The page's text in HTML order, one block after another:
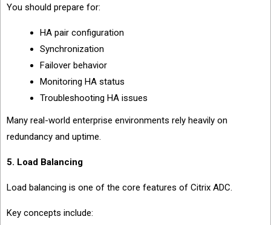
You should prepare for:
HA pair configuration
Synchronization
Failover behavior
Monitoring HA status
Troubleshooting HA issues
Many real-world enterprise environments rely heavily on
redundancy and uptime.
5. Load Balancing
Load balancing is one of the core features of Citrix ADC.
Key concepts include: